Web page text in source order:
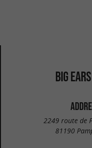
BIG
2249 route de
81190